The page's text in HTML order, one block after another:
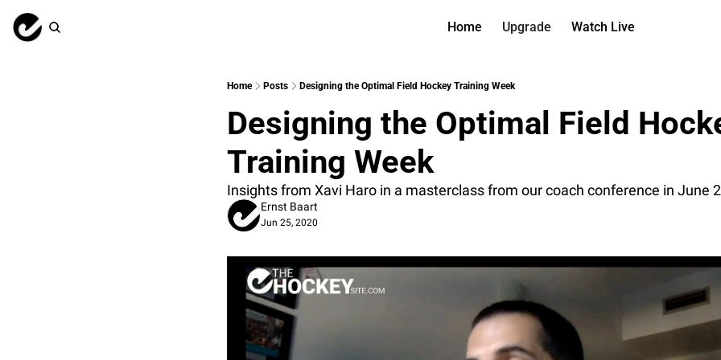
Home Upgrade Watch Live
Archive
All of
Content
Contact
Reach
→ for
Home Posts Designing the Optimal Field Hockey Training Week
Designing the Optimal Field
Training Week
Insights from Xavi Haro in a masterclass from our coach conference in June
Ernst Baart
Jun 25, 2020